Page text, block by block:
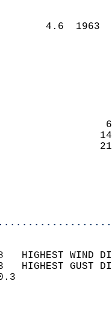
4.6
18   HIGHEST
23   HIGHEST
SKY